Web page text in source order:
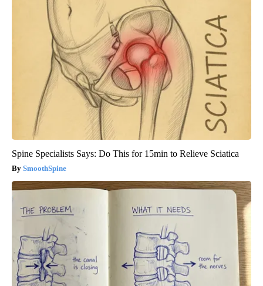
Spine Specialists Says: Do This for 15min to Relieve Sciatica
SmoothSpine